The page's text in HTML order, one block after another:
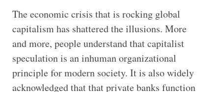
The economic crisis that is rocking global
capitalism has shattered the illusions. More
and more, people understand that capitalist
speculation is an inhuman organizational
principle for modern society. It is also widely
acknowledged that that private banks function